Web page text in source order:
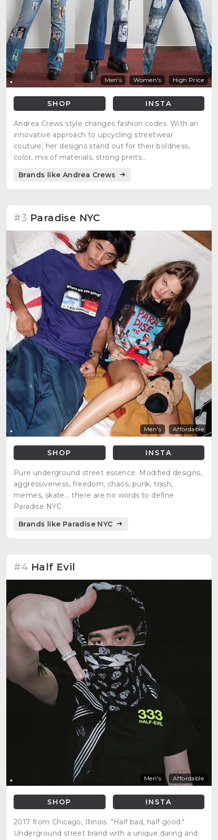
Men's Women's High Price
SHOP INSTA
Andrea Crews style changes fashion codes. With an
innovative approach to upcycling streetwear
couture, her designs stand out for their boldness,
color, mix of materials, strong prints...
Brands like Andrea Crews
#3 Paradise NYC
Men's Affordable
SHOP INSTA
Pure underground street essence. Modified designs,
aggressiveness, freedom, chaos, punk, trash,
memes, skate... there are no words to define
Paradise NYC.
Brands like Paradise NYC
#4 Half Evil
Men's Affordable
SHOP INSTA
2017 from Chicago, Illinois. "Half bad, half good."
Underground street brand with a unique daring and